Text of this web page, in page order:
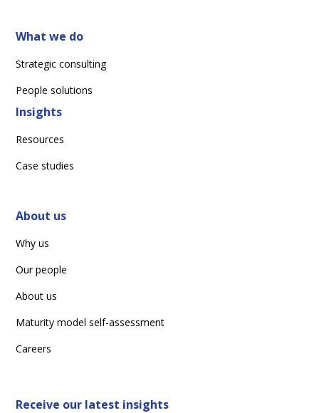
What we do
Strategic consulting
People solutions
Insights
Resources
Case studies
About us
Why us
Our people
About us
Maturity model self-assessment
Careers
Receive our latest insights